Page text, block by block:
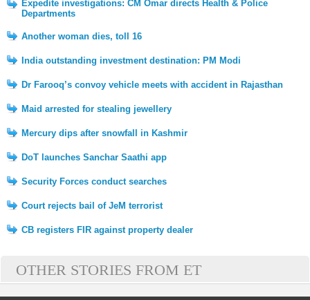
Expedite investigations: CM Omar directs Health & Police
Departments
Another woman dies, toll 16
India outstanding investment destination: PM Modi
Dr Farooq’s convoy vehicle meets with accident in Rajasthan
Maid arrested for stealing jewellery
Mercury dips after snowfall in Kashmir
DoT launches Sanchar Saathi app
Security Forces conduct searches
Court rejects bail of JeM terrorist
CB registers FIR against property dealer
OTHER STORIES FROM ET